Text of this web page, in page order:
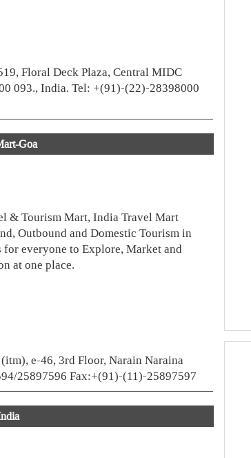
Floral Deck Plaza, Central MIDC
093., India. Tel: +(91)-(22)-28398000
Goa
& Tourism Mart, India Travel Mart
Outbound and Domestic Tourism in
everyone to Explore, Market and
at one place.
e-46, 3rd Floor, Narain Naraina
25897596 Fax:+(91)-(11)-25897597